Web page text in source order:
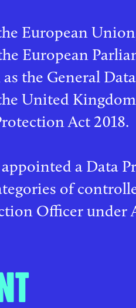
European
European
the General
United
Act 2018.
a Data
of
Officer under